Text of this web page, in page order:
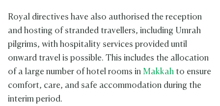
Royal directives have also authorised the reception
and hosting of stranded travellers, including Umrah
pilgrims, with hospitality services provided until
onward travel is possible. This includes the allocation
of a large number of hotel rooms in Makkah to ensure
comfort, care, and safe accommodation during the
interim period.